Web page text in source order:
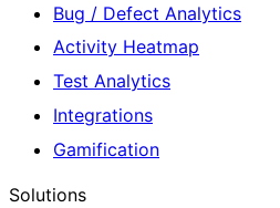
Bug / Defect Analytics
Activity Heatmap
Test Analytics
Integrations
Gamification
Solutions